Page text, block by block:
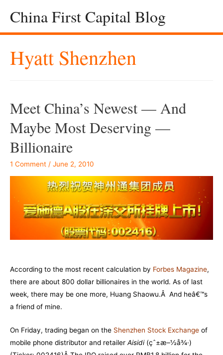
China First Capital Blog
Hyatt Shenzhen
Meet China’s Newest — And
Maybe Most Deserving —
Billionaire
1 Comment / June 2, 2010
According to the most recent calculation by Forbes Magazine,
there are about 800 dollar billionaires in the world. As of last
week, there may be one more, Huang Shaowu.Â And heâ€™s
a friend of mine.
On Friday, trading began on the Shenzhen Stock Exchange of
mobile phone distributor and retailer Aisidi (çˆ±æ–½å¾·)